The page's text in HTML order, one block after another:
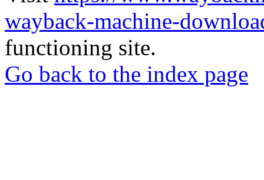
wayback-machine-
functioning site.
Go back to the index page